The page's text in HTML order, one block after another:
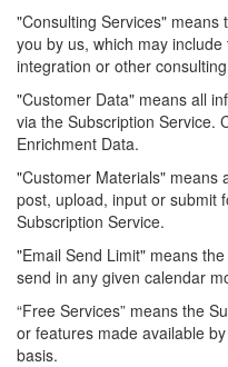
"Consulting Services" means
you by us, which may
integration or other
"Customer Data" means all
via the Subscription Service.
Enrichment Data.
"Customer Materials" means
post, upload, input or submit
Subscription Service.
"Email Send Limit" means
send in any given calendar
“Free Services” means the
or features made available
basis.